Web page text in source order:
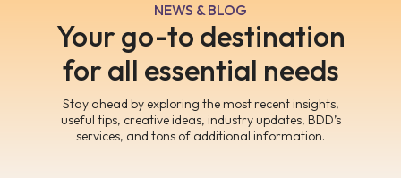
NEWS & BLOG
Your go-to destination
for all essential needs
Stay ahead by exploring the most recent insights,
useful tips, creative ideas, industry updates, BDD’s
services, and tons of additional information.